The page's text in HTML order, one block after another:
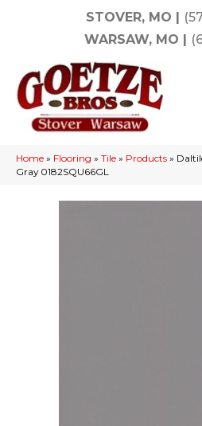
STOVER, MO |
WARSAW, MO |
Home » Flooring » Tile » Products »
Gray 0182SQU66GL